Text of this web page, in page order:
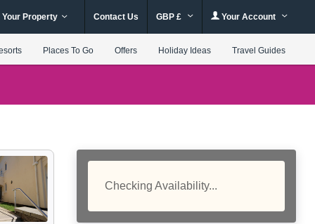
Your Property Contact Us GBP £ Your Account
Places To Go Offers Holiday Ideas Travel Guides
Checking Availability...